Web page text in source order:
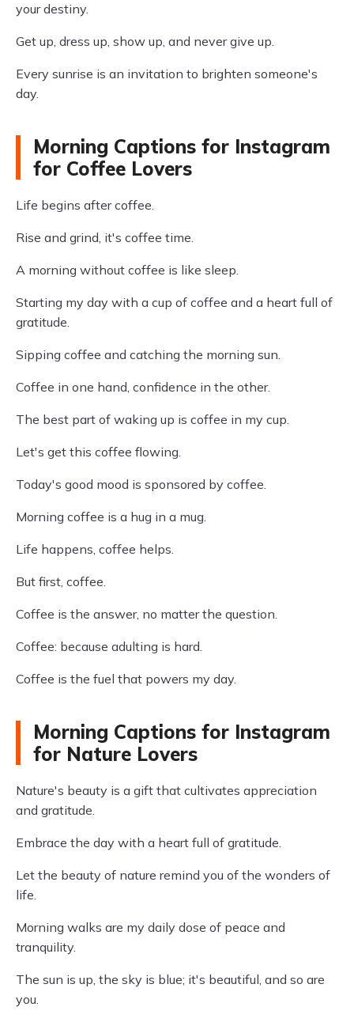
your destiny.
Get up, dress up, show up, and never give up.
Every sunrise is an invitation to brighten someone's
day.
Morning Captions for Instagram
for Coffee Lovers
Life begins after coffee.
Rise and grind, it's coffee time.
A morning without coffee is like sleep.
Starting my day with a cup of coffee and a heart full of
gratitude.
Sipping coffee and catching the morning sun.
Coffee in one hand, confidence in the other.
The best part of waking up is coffee in my cup.
Let's get this coffee flowing.
Today's good mood is sponsored by coffee.
Morning coffee is a hug in a mug.
Life happens, coffee helps.
But first, coffee.
Coffee is the answer, no matter the question.
Coffee: because adulting is hard.
Coffee is the fuel that powers my day.
Morning Captions for Instagram
for Nature Lovers
Nature's beauty is a gift that cultivates appreciation
and gratitude.
Embrace the day with a heart full of gratitude.
Let the beauty of nature remind you of the wonders of
life.
Morning walks are my daily dose of peace and
tranquility.
The sun is up, the sky is blue; it's beautiful, and so are
you.